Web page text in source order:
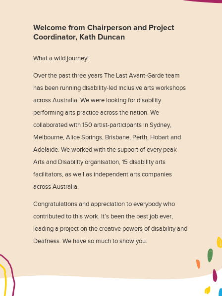
Welcome from Chairperson and Project
Coordinator, Kath Duncan
What a wild journey!
Over the past three years The Last Avant-Garde team
has been running disability-led inclusive arts workshops
across Australia. We were looking for disability
performing arts practice across the nation. We
collaborated with 150 artist-participants in Sydney,
Melbourne, Alice Springs, Brisbane, Perth, Hobart and
Adelaide. We worked with the support of every peak
Arts and Disability organisation, 15 disability arts
facilitators, as well as independent arts companies
across Australia.
Congratulations and appreciation to everybody who
contributed to this work. It’s been the best job ever,
leading a project on the creative powers of disability and
Deafness. We have so much to show you.